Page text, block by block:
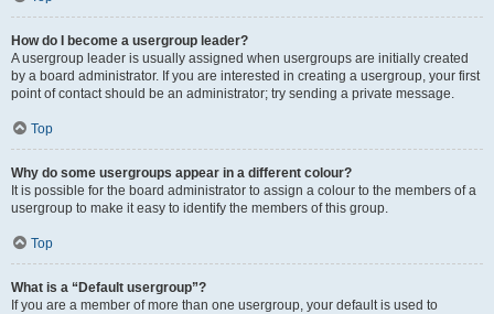
How do I become a usergroup leader?
A usergroup leader is usually assigned when usergroups are initially created
by a board administrator. If you are interested in creating a usergroup, your first
point of contact should be an administrator; try sending a private message.
Top
Why do some usergroups appear in a different colour?
It is possible for the board administrator to assign a colour to the members of a
usergroup to make it easy to identify the members of this group.
Top
What is a “Default usergroup”?
If you are a member of more than one usergroup, your default is used to